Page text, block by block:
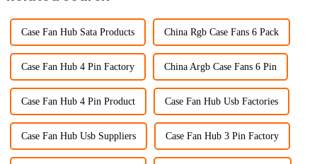
Case Fan Hub Sata Products China Rgb Case Fans 6 Pack
Case Fan Hub 4 Pin Factory China Argb Case Fans 6 Pin
Case Fan Hub 4 Pin Product Case Fan Hub Usb Factories
Case Fan Hub Usb Suppliers Case Fan Hub 3 Pin Factory